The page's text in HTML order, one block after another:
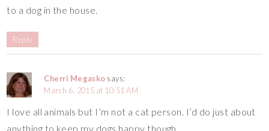
to a dog in the house.
Reply
Cherri Megasko says:
March 6, 2015 at 10:51 AM
I love all animals but I’m not a cat person. I’d do just about
anything to keep my dogs happy though.